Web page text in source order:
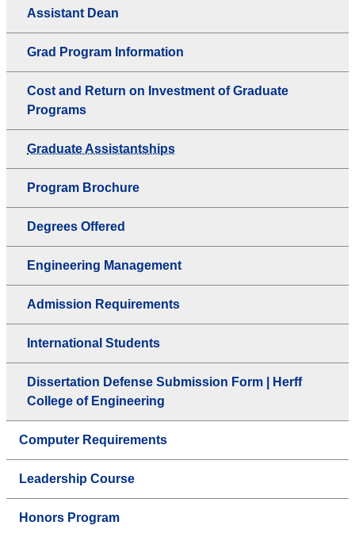
Assistant Dean
Grad Program Information
Cost and Return on Investment of Graduate
Programs
Graduate Assistantships
Program Brochure
Degrees Offered
Engineering Management
Admission Requirements
International Students
Dissertation Defense Submission Form | Herff
College of Engineering
Computer Requirements
Leadership Course
Honors Program